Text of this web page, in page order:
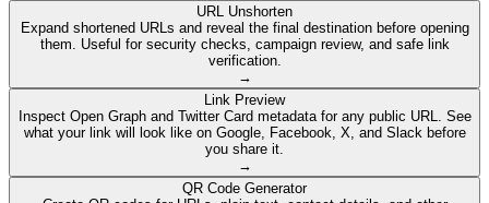
URL Unshorten
Expand shortened URLs and reveal the final destination before opening
them. Useful for security checks, campaign review, and safe link
verification.
→
Link Preview
Inspect Open Graph and Twitter Card metadata for any public URL. See
what your link will look like on Google, Facebook, X, and Slack before
you share it.
→
QR Code Generator